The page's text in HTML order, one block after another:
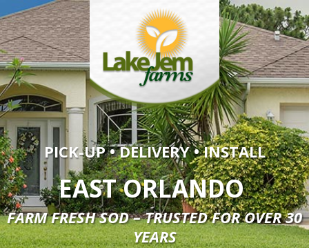
PICK-UP • DELIVERY • INSTALL
EAST ORLANDO
FARM FRESH SOD – TRUSTED FOR OVER 30
YEARS